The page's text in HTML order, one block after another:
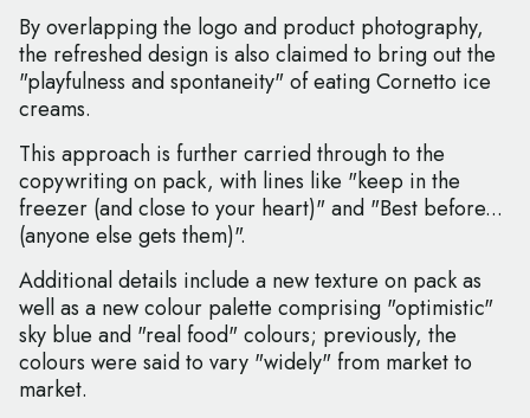
By overlapping the logo and product photography,
the refreshed design is also claimed to bring out the
"playfulness and spontaneity" of eating Cornetto ice
creams.
This approach is further carried through to the
copywriting on pack, with lines like "keep in the
freezer (and close to your heart)" and "Best before...
(anyone else gets them)".
Additional details include a new texture on pack as
well as a new colour palette comprising "optimistic"
sky blue and "real food" colours; previously, the
colours were said to vary "widely" from market to
market.